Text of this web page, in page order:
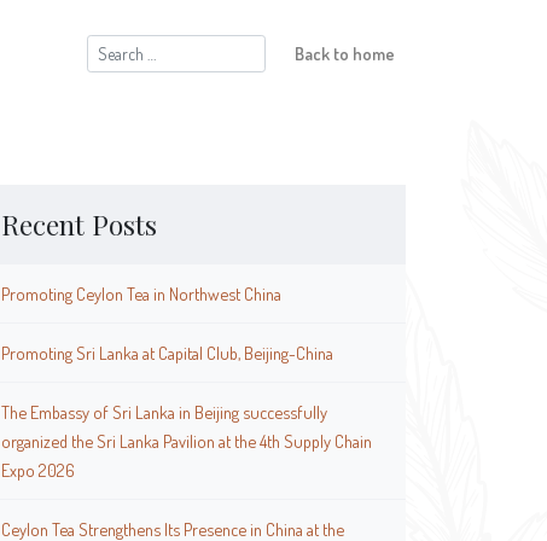
Search
for:
Back to home
Recent Posts
Promoting Ceylon Tea in Northwest China
Promoting Sri Lanka at Capital Club, Beijing-China
The Embassy of Sri Lanka in Beijing successfully
organized the Sri Lanka Pavilion at the 4th Supply Chain
Expo 2026
Ceylon Tea Strengthens Its Presence in China at the